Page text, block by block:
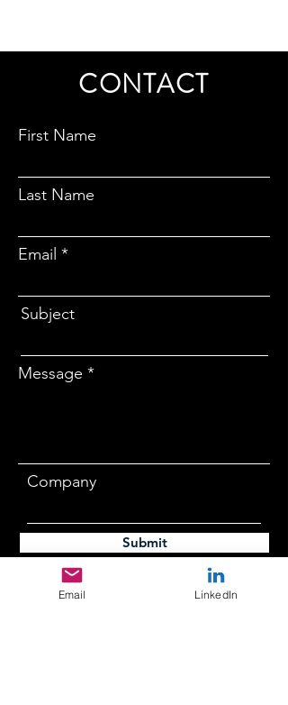
CONTACT
First Name
Last Name
Email
Subject
Message
Company
Submit
Email LinkedIn